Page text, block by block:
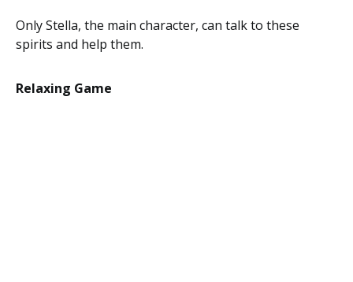
Only Stella, the main character, can talk to these
spirits and help them.
Relaxing Game